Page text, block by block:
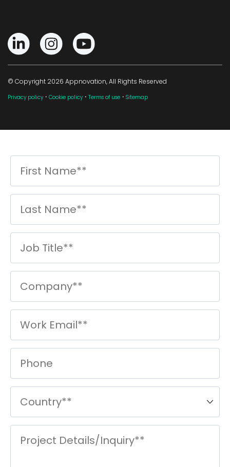
© Copyright 2026 Appnovation, All Rights Reserved
Privacy policy · Cookie policy · Terms of use · Sitemap